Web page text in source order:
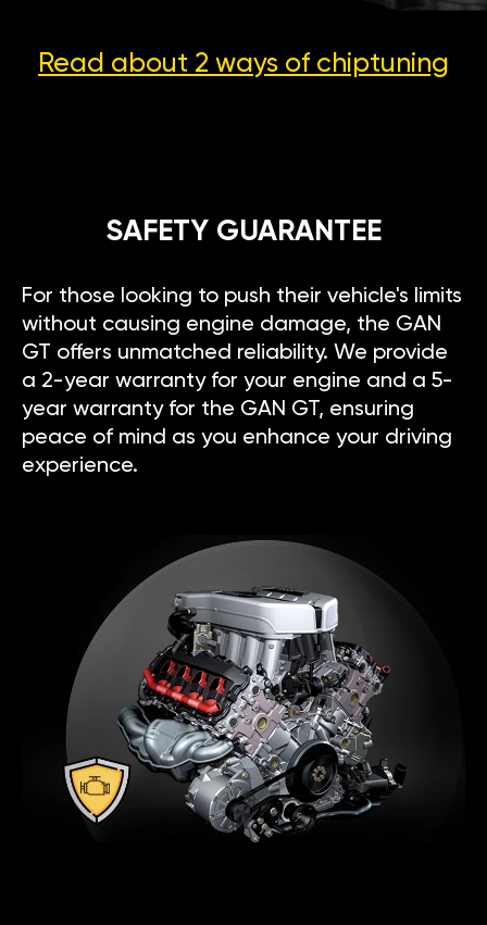
Read about 2 ways of chiptuning
SAFETY GUARANTEE
For those looking to push their vehicle's limits
without causing engine damage, the GAN
GT offers unmatched reliability. We provide
a 2-year warranty for your engine and a 5-
year warranty for the GAN GT, ensuring
peace of mind as you enhance your driving
experience.